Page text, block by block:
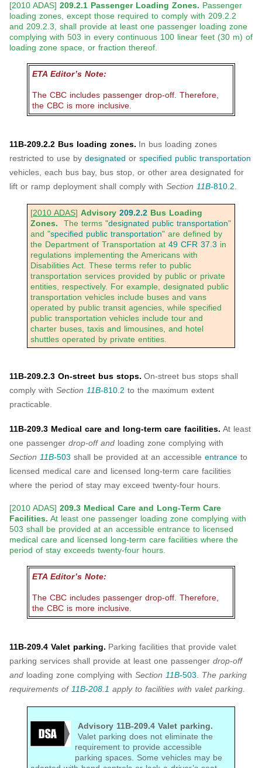
[2010 ADAS] 209.2.1 Passenger Loading Zones. Passenger
loading zones, except those required to comply with 209.2.2
and 209.2.3, shall provide at least one passenger loading zone
complying with 503 in every continuous 100 linear feet (30 m) of
loading zone space, or fraction thereof.
ETA Editor’s Note:
The CBC includes passenger drop-off. Therefore,
the CBC is more inclusive.
11B-209.2.2 Bus loading zones. In bus loading zones
restricted to use by designated or specified public transportation
vehicles, each bus bay, bus stop, or other area designated for
lift or ramp deployment shall comply with Section 11B-810.2.
[2010 ADAS] Advisory 209.2.2 Bus Loading
Zones. The terms "designated public transportation"
and "specified public transportation" are defined by
the Department of Transportation at 49 CFR 37.3 in
regulations implementing the Americans with
Disabilities Act. These terms refer to public
transportation services provided by public or private
entities, respectively. For example, designated public
transportation vehicles include buses and vans
operated by public transit agencies, while specified
public transportation vehicles include tour and
charter buses, taxis and limousines, and hotel
shuttles operated by private entities.
11B-209.2.3 On-street bus stops. On-street bus stops shall
comply with Section 11B-810.2 to the maximum extent
practicable.
11B-209.3 Medical care and long-term care facilities. At least
one passenger drop-off and loading zone complying with
Section 11B-503 shall be provided at an accessible entrance to
licensed medical care and licensed long-term care facilities
where the period of stay may exceed twenty-four hours.
[2010 ADAS] 209.3 Medical Care and Long-Term Care
Facilities. At least one passenger loading zone complying with
503 shall be provided at an accessible entrance to licensed
medical care and licensed long-term care facilities where the
period of stay exceeds twenty-four hours.
ETA Editor’s Note:
The CBC includes passenger drop-off. Therefore,
the CBC is more inclusive.
11B-209.4 Valet parking. Parking facilities that provide valet
parking services shall provide at least one passenger drop-off
and loading zone complying with Section 11B-503. The parking
requirements of 11B-208.1 apply to facilities with valet parking.
Advisory 11B-209.4 Valet parking.
Valet parking does not eliminate the
requirement to provide accessible
parking spaces. Some vehicles may be